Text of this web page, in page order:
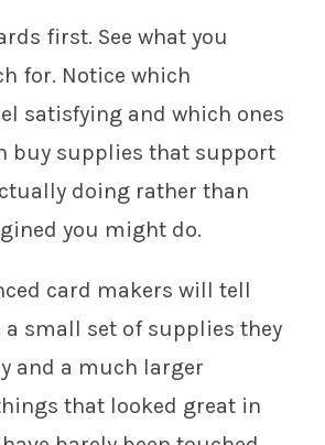
first. See what you
for. Notice which
satisfying and which ones
buy supplies that support
doing rather than
you might do.
card makers will tell
a small set of supplies they
and a much larger
that looked great in